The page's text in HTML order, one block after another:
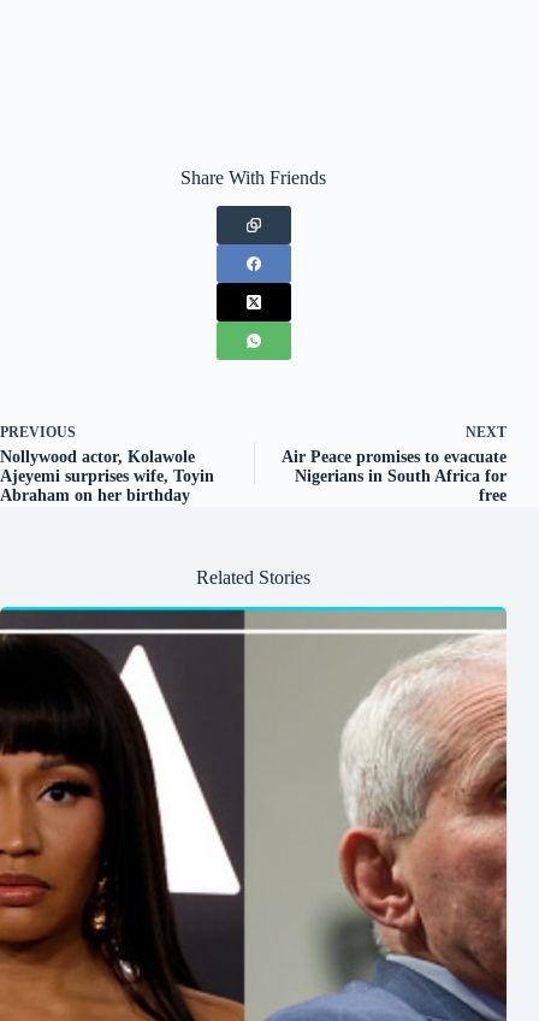
Share With Friends
PREVIOUS
Nollywood actor, Kolawole
Ajeyemi surprises wife, Toyin
Abraham on her birthday
NEXT
Air Peace promises to evacuate
Nigerians in South Africa for
free
Related Stories